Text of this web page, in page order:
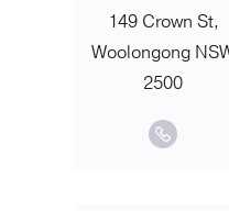
149 Crown St,
Woolongong
2500